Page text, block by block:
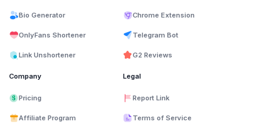
Bio Generator
OnlyFans Shortener
Link Unshortener
Chrome Extension
Telegram Bot
G2 Reviews
Company
Pricing
Affiliate Program
Legal
Report Link
Terms of Service